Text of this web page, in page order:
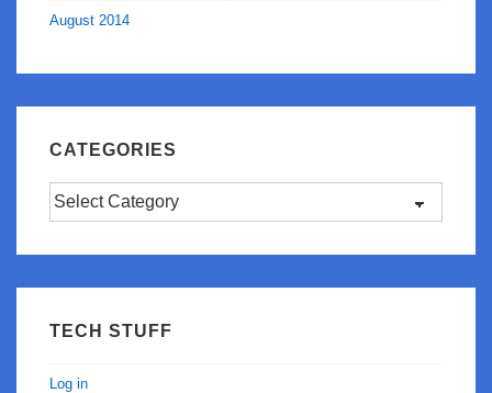
August 2014
CATEGORIES
Categories
TECH STUFF
Log in